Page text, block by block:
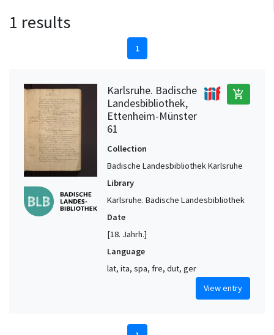
1 results
1
Karlsruhe. Badische
Landesbibliothek,
Ettenheim-Münster
61
add_shopping_cart
Collection
Badische Landesbibliothek Karlsruhe
Library
Karlsruhe. Badische Landesbibliothek
Date
[18. Jahrh.]
Language
lat, ita, spa, fre, dut, ger
View entry